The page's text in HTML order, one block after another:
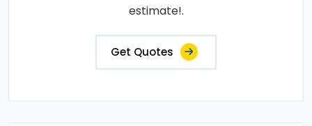
estimate!.
Get Quotes